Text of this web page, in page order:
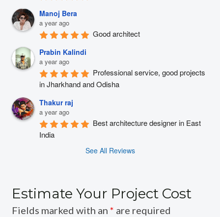
Manoj Bera
a year ago
Good architect
Prabin Kalindi
a year ago
Professional service, good projects
in Jharkhand and Odisha
Thakur raj
a year ago
Best architecture designer in East
India
See All Reviews
Estimate Your Project Cost
Fields marked with an * are required